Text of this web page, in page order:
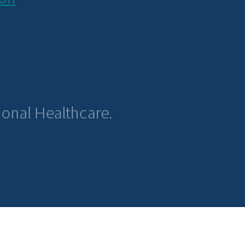
Healthcare.